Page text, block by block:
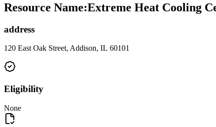
Resource Name:Extreme Heat Cooling
address
120 East Oak Street, Addison, IL 60101
Eligibility
None